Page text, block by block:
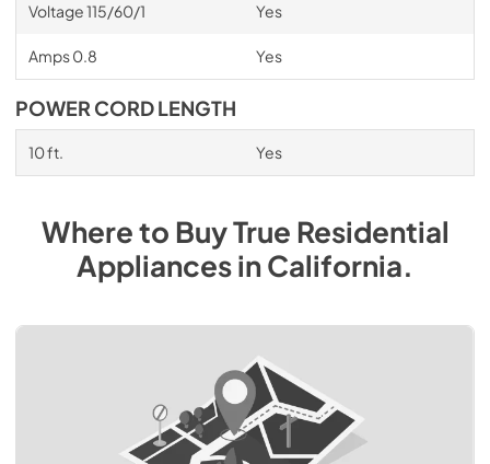
Voltage 115/60/1 Yes
Amps 0.8 Yes
POWER CORD LENGTH
10 ft. Yes
Where to BuyTrue Residential
AppliancesinCalifornia.